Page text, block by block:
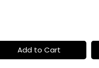
Add to Cart